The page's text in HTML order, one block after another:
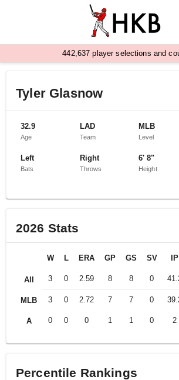
442, 637 player selections and
Tyler Glasnow
32.9
Age
LAD
Team
MLB
Level
Left
Bats
Right
Throws
6' 8"
Height
2026 Stats
All
MLB
A
W L ERA GP GS SV IP
3 0 2.59 8 8 0
3 0 2.72 7 7 0
0 0 0 1 1 0 2
Percentile Rankings